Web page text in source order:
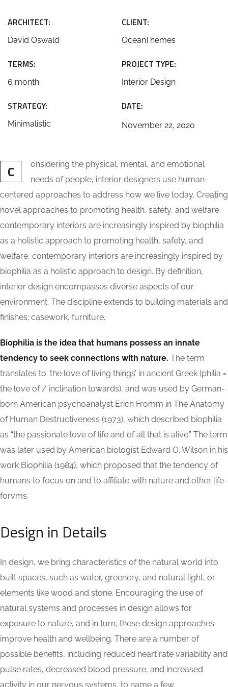
ARCHITECT:
David Oswald
CLIENT:
OceanThemes
TERMS:
6 month
PROJECT TYPE:
Interior Design
STRATEGY:
Minimalistic
DATE:
November 22, 2020
C
onsidering the physical, mental, and emotional
needs of people, interior designers use human-
centered approaches to address how we live today. Creating
novel approaches to promoting health, safety, and welfare,
contemporary interiors are increasingly inspired by biophilia
as a holistic approach to promoting health, safety, and
welfare, contemporary interiors are increasingly inspired by
biophilia as a holistic approach to design. By definition,
interior design encompasses diverse aspects of our
environment. The discipline extends to building materials and
finishes; casework, furniture.
Biophilia is the idea that humans possess an innate
tendency to seek connections with nature. The term
translates to ‘the love of living things’ in ancient Greek (philia =
the love of / inclination towards), and was used by German-
born American psychoanalyst Erich Fromm in The Anatomy
of Human Destructiveness (1973), which described biophilia
as “the passionate love of life and of all that is alive.” The term
was later used by American biologist Edward O. Wilson in his
work Biophilia (1984), which proposed that the tendency of
humans to focus on and to affiliate with nature and other life-
forvms.
Design in Details
In design, we bring characteristics of the natural world into
built spaces, such as water, greenery, and natural light, or
elements like wood and stone. Encouraging the use of
natural systems and processes in design allows for
exposure to nature, and in turn, these design approaches
improve health and wellbeing. There are a number of
possible benefits, including reduced heart rate variability and
pulse rates, decreased blood pressure, and increased
activity in our nervous systems, to name a few.